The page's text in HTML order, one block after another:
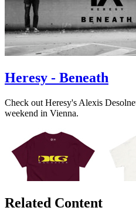
Heresy - Beneath
Check out Heresy's Alexis
weekend in Vienna.
Related Content